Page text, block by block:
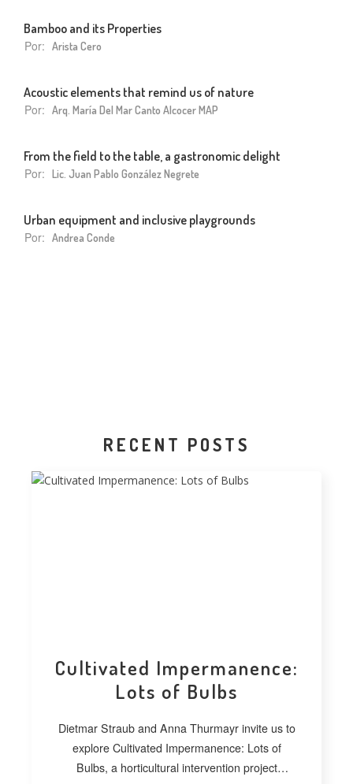
Bamboo and its Properties
Por: Arista Cero
Acoustic elements that remind us of nature
Por: Arq. María Del Mar Canto Alcocer MAP
From the field to the table, a gastronomic delight
Por: Lic. Juan Pablo González Negrete
Urban equipment and inclusive playgrounds
Por: Andrea Conde
RECENT POSTS
Cultivated Impermanence:
Lots of Bulbs
Dietmar Straub and Anna Thurmayr invite us to
explore Cultivated Impermanence: Lots of
Bulbs, a horticultural intervention project